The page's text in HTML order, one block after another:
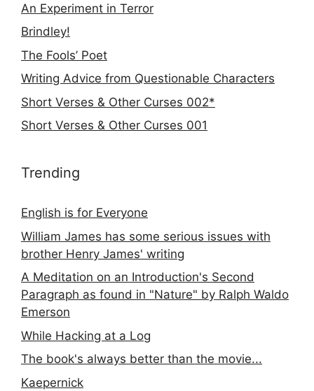
An Experiment in Terror
Brindley!
The Fools’ Poet
Writing Advice from Questionable Characters
Short Verses & Other Curses 002*
Short Verses & Other Curses 001
Trending
English is for Everyone
William James has some serious issues with
brother Henry James' writing
A Meditation on an Introduction's Second
Paragraph as found in "Nature" by Ralph Waldo
Emerson
While Hacking at a Log
The book's always better than the movie...
Kaepernick